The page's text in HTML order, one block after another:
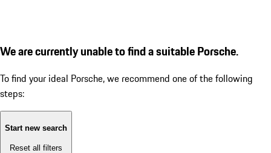
We are currently unable to find a suitable Porsche.
To find your ideal Porsche, we recommend one of the following
steps:
Start new search
Reset all filters